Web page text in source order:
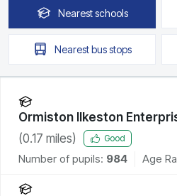
Nearestschools
Nearestbus stops
Ormiston Ilkeston
(0.17 miles) Good
Number of pupils: 984 Age